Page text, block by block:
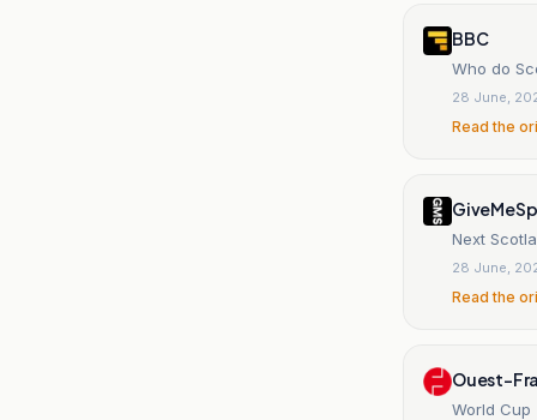
BBC
Who do
28 June,
Read the
Next
28 June,
Read the
Ouest-
World